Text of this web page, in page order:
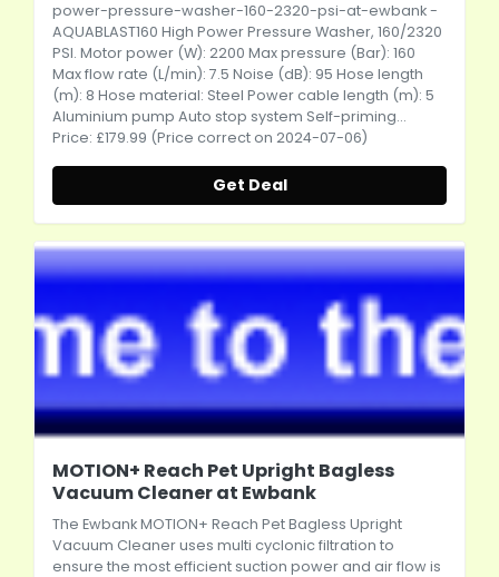
power-pressure-washer-160-2320-psi-at-ewbank-
AQUABLAST160 High Power Pressure Washer, 160/2320
PSI. Motor power (W): 2200 Max pressure (Bar): 160
Max flow rate (L/min): 7.5 Noise (dB): 95 Hose length
(m): 8 Hose material: Steel Power cable length (m): 5
Aluminium pump Auto stop system Self-priming...
Price: £179.99 (Price correct on 2024-07-06)
Get Deal
MOTION+ Reach Pet Upright Bagless
Vacuum Cleaner at Ewbank
The Ewbank MOTION+ Reach Pet Bagless Upright
Vacuum Cleaner uses multi cyclonic filtration to
ensure the most efficient suction power and air flow is